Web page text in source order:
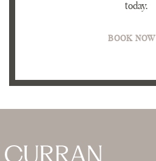
today.
BOOK NOW